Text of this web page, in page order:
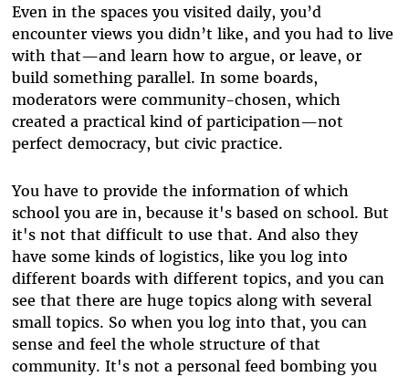
Even in the spaces you visited daily, you’d
encounter views you didn’t like, and you had to live
with that—and learn how to argue, or leave, or
build something parallel. In some boards,
moderators were community-chosen, which
created a practical kind of participation—not
perfect democracy, but civic practice.
You have to provide the information of which
school you are in, because it's based on school. But
it's not that difficult to use that. And also they
have some kinds of logistics, like you log into
different boards with different topics, and you can
see that there are huge topics along with several
small topics. So when you log into that, you can
sense and feel the whole structure of that
community. It's not a personal feed bombing you